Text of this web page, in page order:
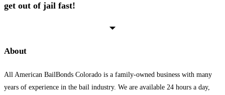
well
help
you!
get out of jail fast!
About
All American BailBonds Colorado is a family-owned business with many
years of experience in the bail industry. We are available 24 hours a day,